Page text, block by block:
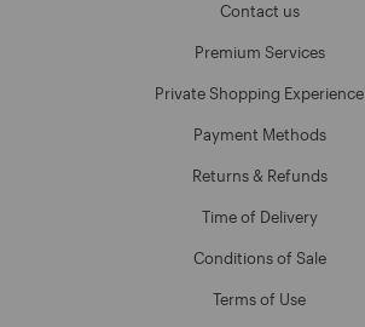
Contact us
Premium Services
Private Shopping Experience
Payment Methods
Returns & Refunds
Time of Delivery
Conditions of Sale
Terms of Use